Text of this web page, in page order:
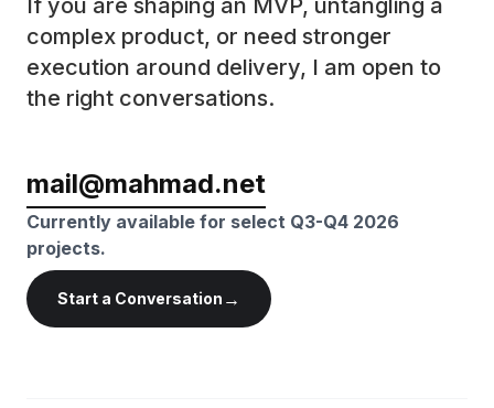
If you are shaping an MVP, untangling a
complex product, or need stronger
execution around delivery, I am open to
the right conversations.
mail@mahmad.net
Currently available for select Q3-Q4 2026
projects.
Start a Conversation →